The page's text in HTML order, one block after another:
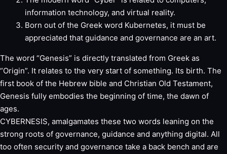
information technology, and virtual reality.
Born out of the Greek word Kubernetes, it must be
appreciated that guidance and governance are an art.
The word “Genesis” is directly translated from Greek as
“Origin”. It relates to the very start of something. Its birth. The
first book of the Hebrew bible and Christian Old Testament,
Genesis fully embodies the beginning of time, the dawn of
ages.
CYBERNESIS, amalgamates these two words leaning on the
strong roots of governance, guidance and anything digital. All
too often security and governance take a back bench and are